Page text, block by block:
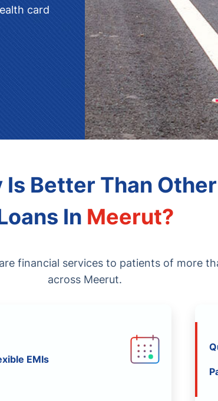
card
Is Better Than
In Meerut?
financial services to patients of more
across Meerut.
EMIs